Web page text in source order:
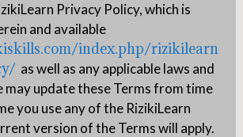
Privacy Policy, which is
and available
index.php/rizikilearn
as well as any applicable laws and
may update these Terms from time
you use any of the RizikiLearn
version of the Terms will apply.